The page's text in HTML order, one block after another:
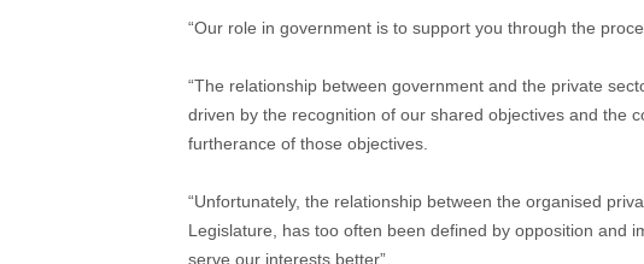
“Our role in government is to support you through the
“The relationship between government and the private
driven by the recognition of our shared objectives and the
furtherance of those objectives.
“Unfortunately, the relationship between the organised
Legislature, has too often been defined by opposition and
serve our interests better”.